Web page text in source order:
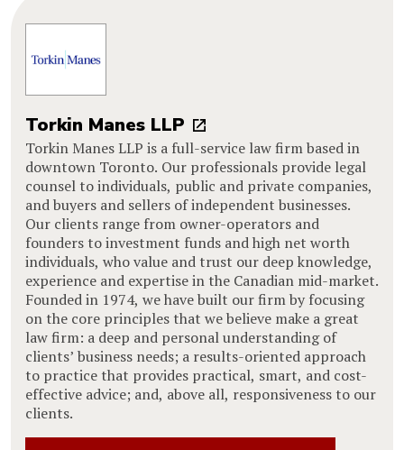
Torkin Manes LLP
Torkin Manes LLP is a full-service law firm based in
downtown Toronto. Our professionals provide legal
counsel to individuals, public and private companies,
and buyers and sellers of independent businesses.
Our clients range from owner-operators and
founders to investment funds and high net worth
individuals, who value and trust our deep knowledge,
experience and expertise in the Canadian mid-market.
Founded in 1974, we have built our firm by focusing
on the core principles that we believe make a great
law firm: a deep and personal understanding of
clients’ business needs; a results-oriented approach
to practice that provides practical, smart, and cost-
effective advice; and, above all, responsiveness to our
clients.